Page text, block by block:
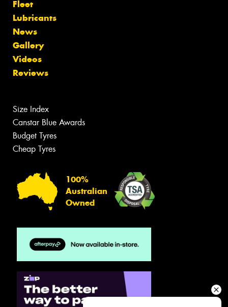
Fleet
Lubricants
News
Gallery
Videos
Reviews
Size Index
Canstar Blue Awards
Budget Tyres
Cheap Tyres
100%
Australian
Owned